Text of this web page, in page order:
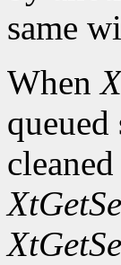
same
When